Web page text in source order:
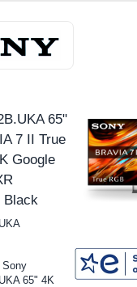
65"
7 II True
Google
Black
Sony
65" 4K